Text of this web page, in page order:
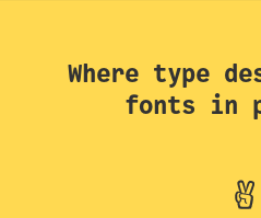
Where type
fonts in